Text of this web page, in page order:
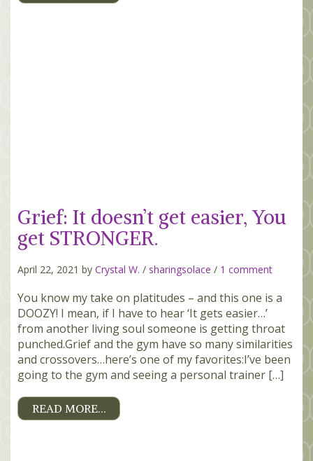
Grief: It doesn’t get easier, You
get STRONGER.
April 22, 2021 by Crystal W. / sharingsolace / 1 comment
You know my take on platitudes – and this one is a
DOOZY! I mean, if I have to hear ‘It gets easier…’
from another living soul someone is getting throat
punched.Grief and the gym have so many similarities
and crossovers…here’s one of my favorites:I’ve been
going to the gym and seeing a personal trainer […]
READ MORE…